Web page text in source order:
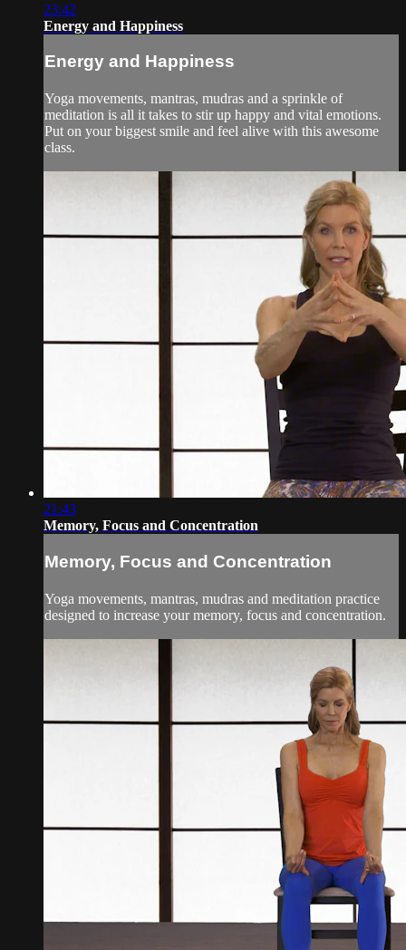
23:42
Energy and Happiness
Energy and Happiness
Yoga movements, mantras, mudras and a sprinkle of
meditation is all it takes to stir up happy and vital emotions.
Put on your biggest smile and feel alive with this awesome
class.
21:43
Memory, Focus and Concentration
Memory, Focus and Concentration
Yoga movements, mantras, mudras and meditation practice
designed to increase your memory, focus and concentration.